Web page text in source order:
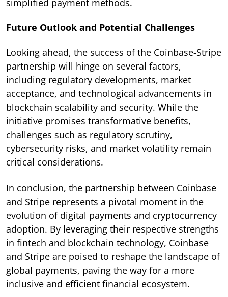
Future Outlook and Potential Challenges
Looking ahead, the success of the Coinbase-Stripe
partnership will hinge on several factors,
including regulatory developments, market
acceptance, and technological advancements in
blockchain scalability and security. While the
initiative promises transformative benefits,
challenges such as regulatory scrutiny,
cybersecurity risks, and market volatility remain
critical considerations.
In conclusion, the partnership between Coinbase
and Stripe represents a pivotal moment in the
evolution of digital payments and cryptocurrency
adoption. By leveraging their respective strengths
in fintech and blockchain technology, Coinbase
and Stripe are poised to reshape the landscape of
global payments, paving the way for a more
inclusive and efficient financial ecosystem.